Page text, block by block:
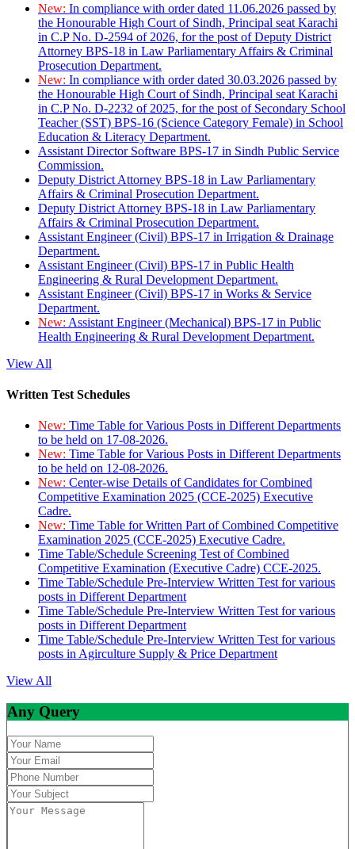
New: In compliance with order dated 11.06.2026 passed by
the Honourable High Court of Sindh, Principal seat Karachi
in C.P No. D-2594 of 2026, for the post of Deputy District
Attorney BPS-18 in Law Parliamentary Affairs & Criminal
Prosecution Department.
New: In compliance with order dated 30.03.2026 passed by
the Honourable High Court of Sindh, Principal seat Karachi
in C.P No. D-2232 of 2025, for the post of Secondary School
Teacher (SST) BPS-16 (Science Category Female) in School
Education & Literacy Department.
Assistant Director Software BPS-17 in Sindh Public Service
Commission.
Deputy District Attorney BPS-18 in Law Parliamentary
Affairs & Criminal Prosecution Department.
Deputy District Attorney BPS-18 in Law Parliamentary
Affairs & Criminal Prosecution Department.
Assistant Engineer (Civil) BPS-17 in Irrigation & Drainage
Department.
Assistant Engineer (Civil) BPS-17 in Public Health
Engineering & Rural Development Department.
Assistant Engineer (Civil) BPS-17 in Works & Service
Department.
New: Assistant Engineer (Mechanical) BPS-17 in Public
Health Engineering & Rural Development Department.
View All
Written Test Schedules
New: Time Table for Various Posts in Different Departments
to be held on 17-08-2026.
New: Time Table for Various Posts in Different Departments
to be held on 12-08-2026.
New: Center-wise Details of Candidates for Combined
Competitive Examination 2025 (CCE-2025) Executive
Cadre.
New: Time Table for Written Part of Combined Competitive
Examination 2025 (CCE-2025) Executive Cadre.
Time Table/Schedule Screening Test of Combined
Competitive Examination (Executive Cadre) CCE-2025.
Time Table/Schedule Pre-Interview Written Test for various
posts in Different Department
Time Table/Schedule Pre-Interview Written Test for various
posts in Different Department
Time Table/Schedule Pre-Interview Written Test for various
posts in Agirculture Supply & Price Department
View All
Any Query